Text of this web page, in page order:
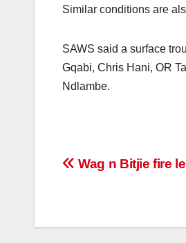
Similar conditions are
SAWS said a surface
Gqabi, Chris Hani, OR
Ndlambe.
Post
Wag n Bitjie fire